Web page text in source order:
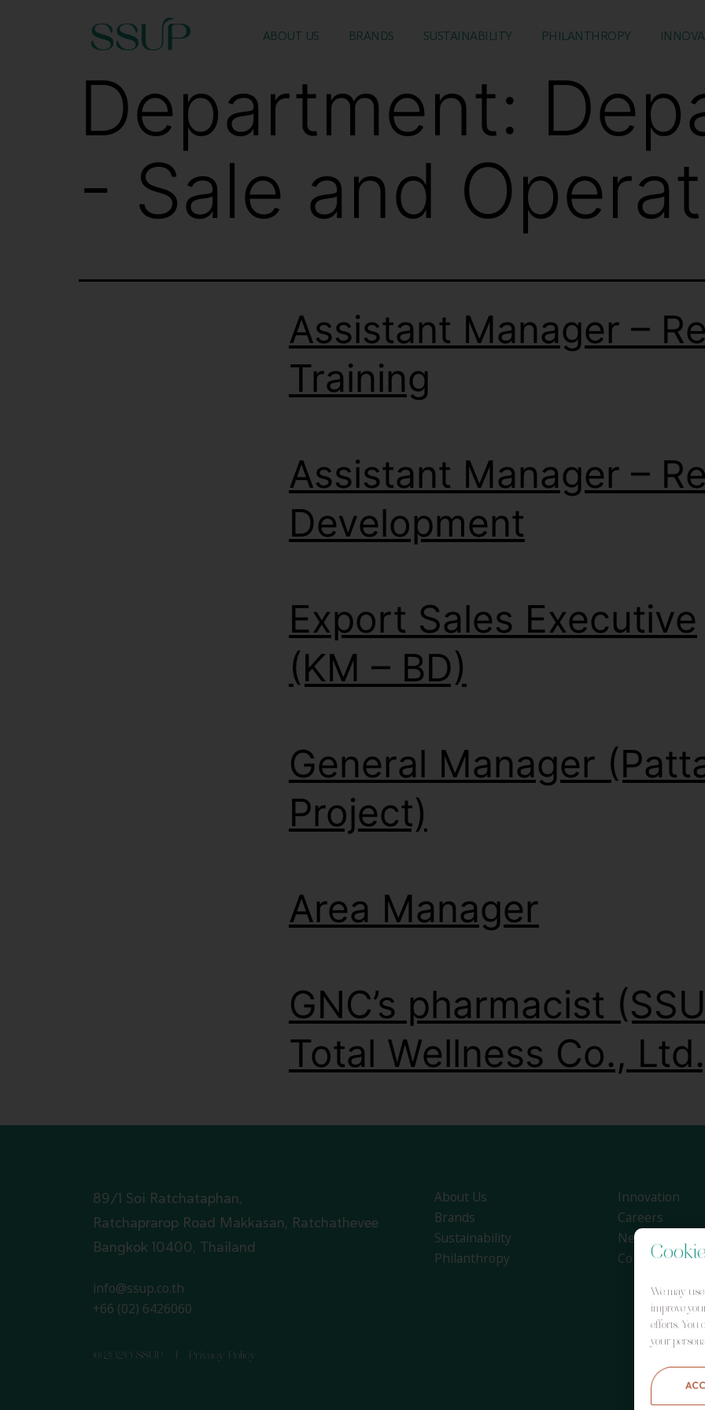
ABOUT US BRANDS SUSTAINABILITY PHILANTHROPY
Department:
- Sale and
Assistant Manager –
Training
Assistant Manager –
Development
Export Sales Executive
(KM – BD)
General Manager
Project)
Area Manager
GNC’s pharmacist
Total Wellness Co.,
89/1 Soi Ratchataphan,
Ratchaprarop Road Makkasan, Ratchathevee
Bangkok 10400, Thailand
info@ssup.co.th
+66 (02) 6426060
About Us
Brands
Sustainability
Philanthropy
Innovation
Careers
News
Contact
©2026 SSUP I Privacy Policy
We may
improve
efforts. You
your